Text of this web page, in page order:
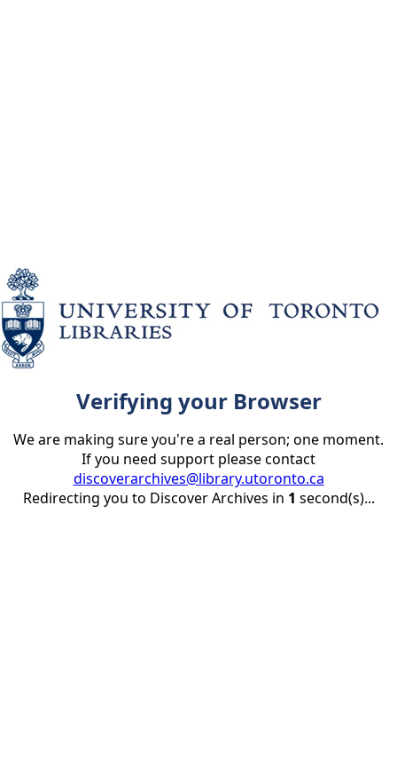
Verifying your Browser
We are making sure you're a real person; one moment.
If you need support please contact
discoverarchives@library.utoronto.ca
Redirecting you to Discover Archives in 1 second(s)...